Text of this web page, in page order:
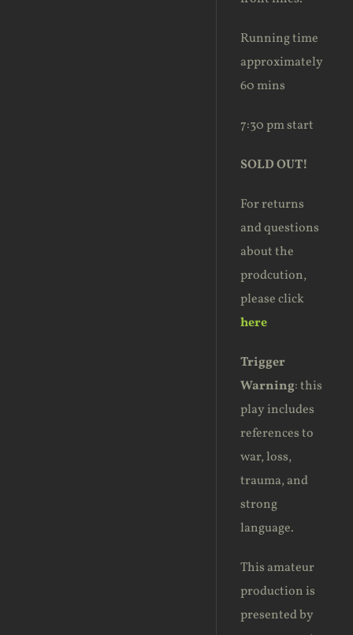
Running time
approximately
60 mins
7:30 pm start
SOLD OUT!
For returns
and questions
about the
prodcution,
please click
here
Trigger
Warning: this
play includes
references to
war, loss,
trauma, and
strong
language.
This amateur
production is
presented by